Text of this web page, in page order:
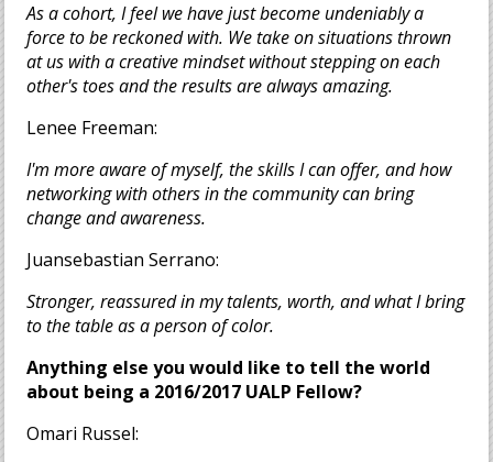
As a cohort, I feel we have just become undeniably a
force to be reckoned with. We take on situations thrown
at us with a creative mindset without stepping on each
other's toes and the results are always amazing.
Lenee Freeman:
I'm more aware of myself, the skills I can offer, and how
networking with others in the community can bring
change and awareness.
Juansebastian Serrano:
Stronger, reassured in my talents, worth, and what I bring
to the table as a person of color.
Anything else you would like to tell the world
about being a 2016/2017 UALP Fellow?
Omari Russel: